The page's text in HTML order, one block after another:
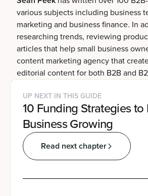
various subjects including business
marketing and business finance. In
researching trends, reviewing
articles that help small business
content marketing agency that
editorial content for both B2B and
UP NEXT IN THIS GUIDE
10 Funding Strategies to
Business Growing
Read next chapter